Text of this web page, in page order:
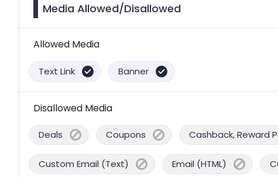
Media Allowed/Disallowed
Allowed Media
Text Link Banner
Disallowed Media
Deals Coupons Cashback, Reward
Custom Email (Text) Email (HTML)